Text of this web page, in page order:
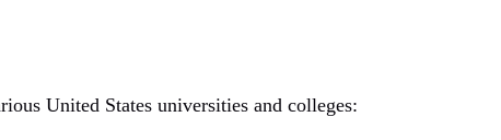
United States universities and colleges: